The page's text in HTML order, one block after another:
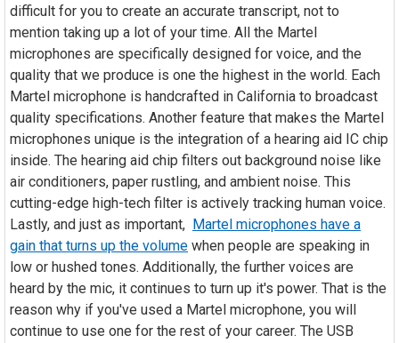
difficult for you to create an accurate transcript, not to
mention taking up a lot of your time. All the Martel
microphones are specifically designed for voice, and the
quality that we produce is one the highest in the world. Each
Martel microphone is handcrafted in California to broadcast
quality specifications. Another feature that makes the Martel
microphones unique is the integration of a hearing aid IC chip
inside. The hearing aid chip filters out background noise like
air conditioners, paper rustling, and ambient noise. This
cutting-edge high-tech filter is actively tracking human voice.
Lastly, and just as important, Martel microphones have a
gain that turns up the volume when people are speaking in
low or hushed tones. Additionally, the further voices are
heard by the mic, it continues to turn up it's power. That is the
reason why if you've used a Martel microphone, you will
continue to use one for the rest of your career. The USB